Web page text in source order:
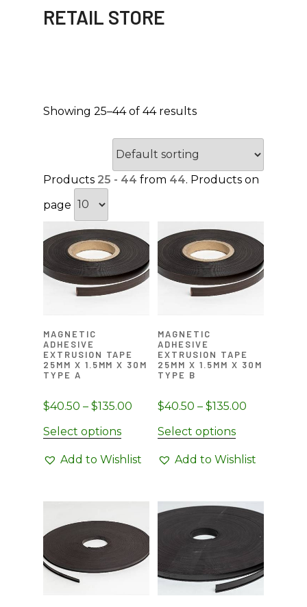
RETAIL STORE
Showing 25–44 of 44 results
Products 25 - 44 from 44. Products on
page
MAGNETIC
ADHESIVE
EXTRUSION TAPE
25MM X 1.5MM X 30M
TYPE A
$40.50 – $135.00 Price
$40.50
through
Select optionsThis
has
variants.
options
may
be
Add to Wishlist
MAGNETIC
ADHESIVE
EXTRUSION TAPE
25MM X 1.5MM X 30M
TYPE B
$40.50 – $135.00
through
Select optionsThis
has
variants.
The
options
be
chosen
Add to Wishlist